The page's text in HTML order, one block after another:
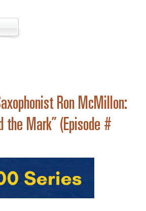
Ron McMillon:
the Mark” (Episode #